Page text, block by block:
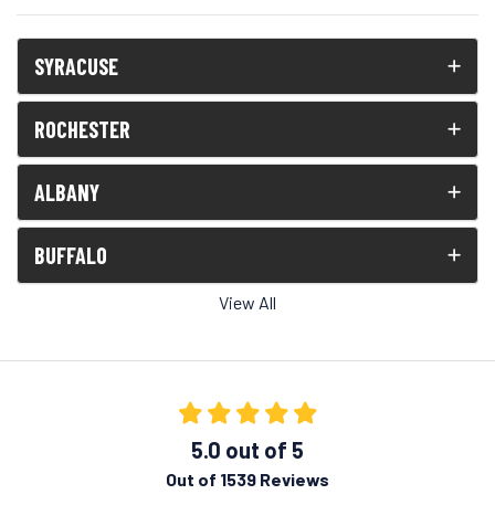
SYRACUSE
ROCHESTER
ALBANY
BUFFALO
View All
5.0 out of 5
Out of 1539 Reviews